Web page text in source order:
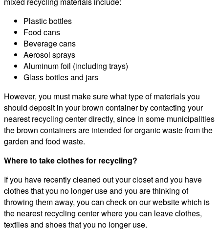
Plastic bottles
Food cans
Beverage cans
Aerosol sprays
Aluminum foil (including trays)
Glass bottles and jars
However, you must make sure what type of materials you
should deposit in your brown container by contacting your
nearest recycling center directly, since in some municipalities
the brown containers are intended for organic waste from the
garden and food waste.
Where to take clothes for recycling?
If you have recently cleaned out your closet and you have
clothes that you no longer use and you are thinking of
throwing them away, you can check on our website which is
the nearest recycling center where you can leave clothes,
textiles and shoes that you no longer use.